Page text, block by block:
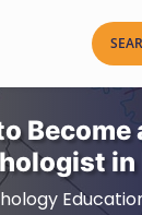
Become
in